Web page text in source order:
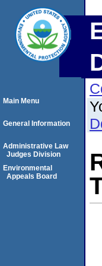
Main Menu
General Information
Administrative Law
Judges Division
Environmental
Appeals Board